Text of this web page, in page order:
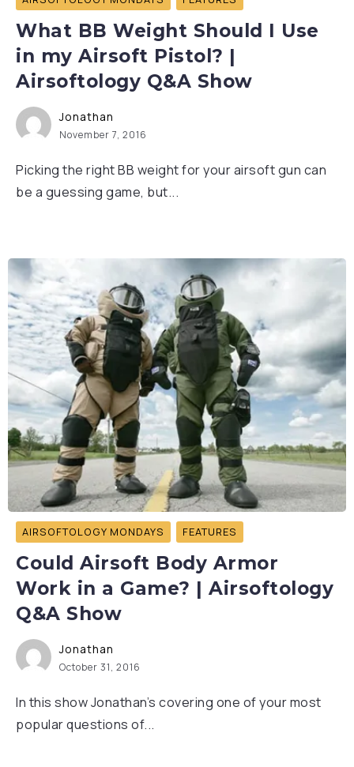
What BB Weight Should I Use
in my Airsoft Pistol? |
Airsoftology Q&A Show
Jonathan
November 7, 2016
Picking the right BB weight for your airsoft gun can
be a guessing game, but...
AIRSOFTOLOGY MONDAYS FEATURES
Could Airsoft Body Armor
Work in a Game? | Airsoftology
Q&A Show
Jonathan
October 31, 2016
In this show Jonathan’s covering one of your most
popular questions of...